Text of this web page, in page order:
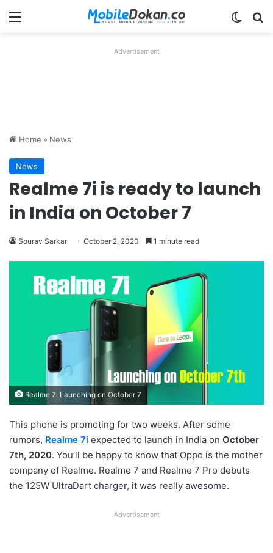
Menu
Advertisement
Home » News
News
Realme 7i is ready to launch
in India on October 7
Sourav Sarkar October 2, 2020 1 minute read
Realme 7i Launching on October 7
This phone is promoting for two weeks. After some
rumors, Realme 7i expected to launch in India on October
7th, 2020. You’ll be happy to know that Oppo is the mother
company of Realme. Realme 7 and Realme 7 Pro debuts
the 125W UltraDart charger, it was really awesome.
Advertisement